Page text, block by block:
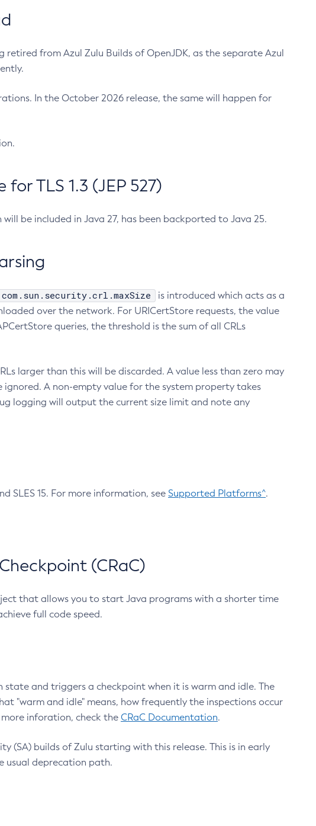
retired from Azul Zulu Builds of OpenJDK, as the separate Azul
In the October 2026 release, the same will happen for
TLS 1.3 (JEP 527)
will be included in Java 27, has been backported to Java 25.
com.sun.security.crl.maxSize
is introduced which acts as a
over the network. For URICertStore requests, the value
queries, the threshold is the sum of all CRLs
larger than this will be discarded. A value less than zero may
A non-empty value for the system property takes
logging will output the current size limit and note any
SLES 15. For more information, see Supported Platforms^.
(CRaC)
that allows you to start Java programs with a shorter time
full code speed.
and triggers a checkpoint when it is warm and idle. The
"warm and idle" means, how frequently the inspections occur
inforation, check the CRaC Documentation.
(SA) builds of Zulu starting with this release. This is in early
usual deprecation path.